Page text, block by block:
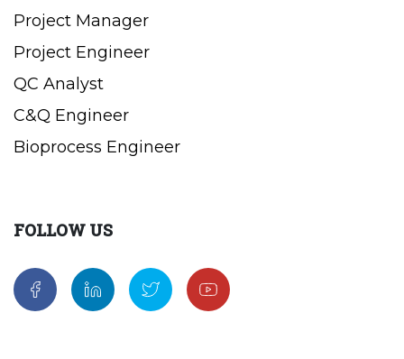
Project Manager
Project Engineer
QC Analyst
C&Q Engineer
Bioprocess Engineer
FOLLOW US